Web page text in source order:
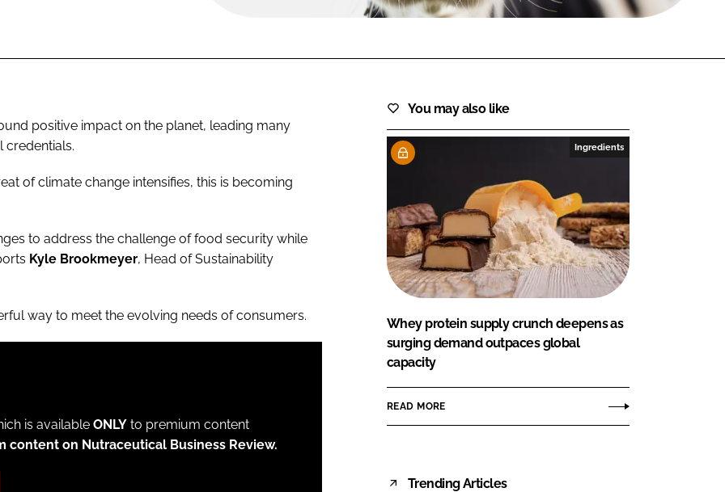
positive impact on the planet, leading many
credentials.
of climate change intensifies, this is becoming
to address the challenge of food security while
Kyle Brookmeyer, Head of Sustainability
way to meet the evolving needs of consumers.
is available ONLY to premium content
content on Nutraceutical Business Review.
You may also like
Ingredients
Whey protein supply crunch deepens as
surging demand outpaces global
capacity
READ MORE
Trending Articles